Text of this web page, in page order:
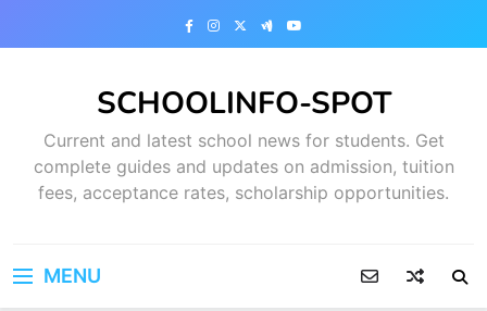
SCHOOLINFO-SPOT
Current and latest school news for students. Get
complete guides and updates on admission, tuition
fees, acceptance rates, scholarship opportunities.
MENU